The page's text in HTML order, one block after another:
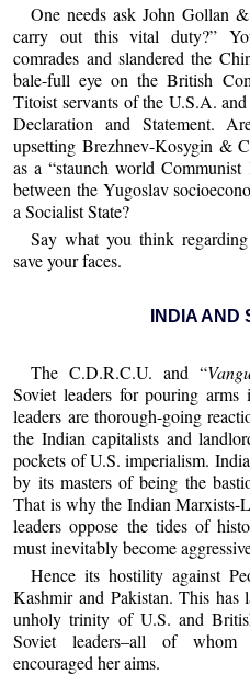
One needs ask John Gollan
carry out this vital duty?”
comrades and slandered the
bale-full eye on the British
Titoist servants of the U.S.A.
Declaration and Statement.
upsetting Brezhnev-Kosygin &
as a “staunch world
between the Yugoslav
a Socialist State?
Say what you think
save your faces.
INDIA AND
The C.D.R.C.U. and “
Soviet leaders for pouring
leaders are thorough-going
the Indian capitalists and
pockets of U.S. imperialism.
by its masters of being the
That is why the Indian Marxists-
leaders oppose the tides of
must inevitably become
Hence its hostility against
Kashmir and Pakistan. This has
unholy trinity of U.S. and
Soviet leaders–all of
encouraged her aims.